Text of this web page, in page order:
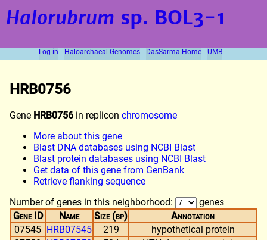
Halorubrum sp. BOL3-1
Log in Haloarchaeal Genomes DasSarma Home UMB
HRB0756
Gene HRB0756 in replicon chromosome
More about this gene
Blast DNA databases using NCBI Blast
Blast protein databases using NCBI Blast
Get data of this gene from GenBank
Retrieve flanking sequence
Number of genes in this neighborhood:
genes
Gene ID
Name Size (bp)
Annotation
07545 HRB07545 219
hypothetical protein